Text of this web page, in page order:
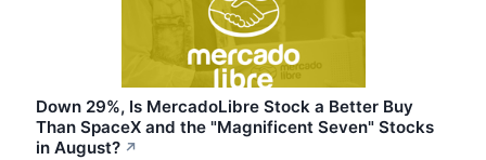
Down 29%, Is MercadoLibre Stock a Better Buy
Than SpaceX and the "Magnificent Seven" Stocks
in August? ↗